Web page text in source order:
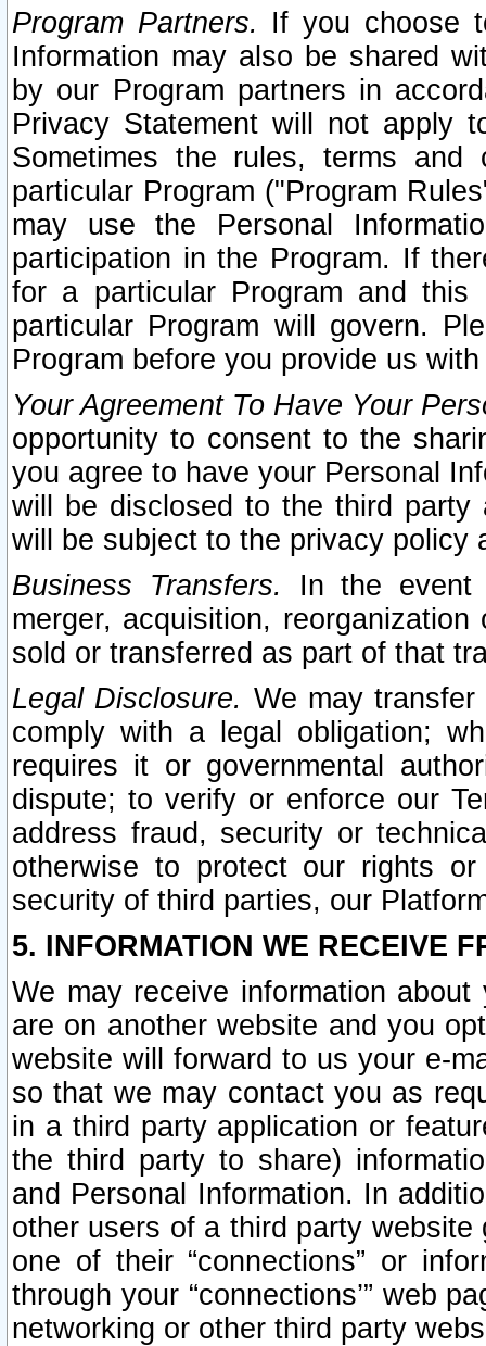
Program Partners. If you choose
Information may also be shared
by our Program partners in
Privacy Statement will not apply
Sometimes the rules, terms
particular Program ("Program
may use the Personal
participation in the Program. If
for a particular Program and
particular Program will govern.
Program before you provide us
Your Agreement To Have Your
opportunity to consent to the
you agree to have your Personal
will be disclosed to the third party
will be subject to the privacy policy
Business Transfers.
In the event
merger, acquisition,
sold or transferred as part of that
Legal Disclosure. We may
comply with a legal obligation;
requires it or governmental
dispute; to verify or enforce our
address fraud, security or
otherwise to protect our rights
security of third parties, our
5. INFORMATION WE RECEIVE
We may receive information
are on another website and you
website will forward to us your e-
so that we may contact you as
in a third party application or
the third party to share)
and Personal Information. In
other users of a third party
one of their “connections” or
through your “connections’” web
networking or other third party